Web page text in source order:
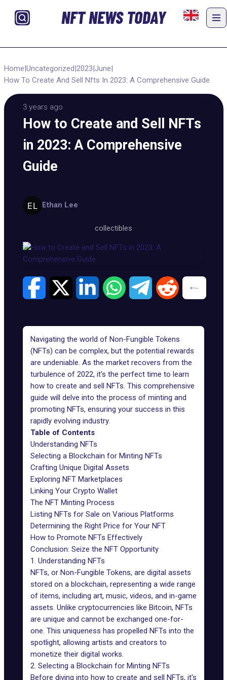
NFT NEWS TODAY
Home|Uncategorized|2023|June|
How To Create And Sell Nfts In 2023: A Comprehensive Guide
3 years ago
How to Create and Sell NFTs
in 2023: A Comprehensive
Guide
Ethan Lee
collectibles
Navigating the world of Non-Fungible Tokens
(NFTs) can be complex, but the potential rewards
are undeniable. As the market recovers from the
turbulence of 2022, it's the perfect time to learn
how to create and sell NFTs. This comprehensive
guide will delve into the process of minting and
promoting NFTs, ensuring your success in this
rapidly evolving industry.
Table of Contents
Understanding NFTs
Selecting a Blockchain for Minting NFTs
Crafting Unique Digital Assets
Exploring NFT Marketplaces
Linking Your Crypto Wallet
The NFT Minting Process
Listing NFTs for Sale on Various Platforms
Determining the Right Price for Your NFT
How to Promote NFTs Effectively
Conclusion: Seize the NFT Opportunity
1. Understanding NFTs
NFTs, or Non-Fungible Tokens, are digital assets
stored on a blockchain, representing a wide range
of items, including art, music, videos, and in-game
assets. Unlike cryptocurrencies like Bitcoin, NFTs
are unique and cannot be exchanged one-for-
one. This uniqueness has propelled NFTs into the
spotlight, allowing artists and creators to
monetize their digital works.
2. Selecting a Blockchain for Minting NFTs
Before diving into how to create and sell NFTs, it's